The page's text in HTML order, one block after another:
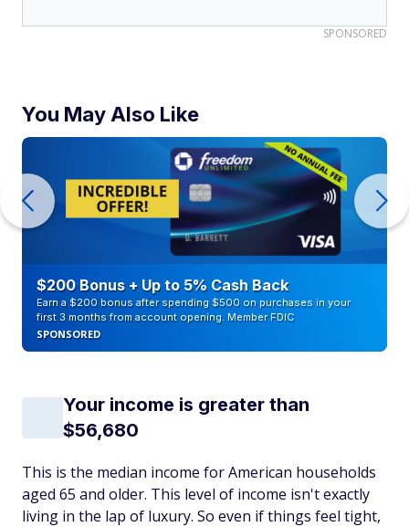
SPONSORED
You May Also Like
$200 Bonus + Up to 5% Cash Back
Earn a $200 bonus after spending $500 on purchases in your
first 3 months from account opening. Member FDIC
SPONSORED
Your income is greater than
$56,680
This is the median income for American households
aged 65 and older. This level of income isn't exactly
living in the lap of luxury. So even if things feel tight,